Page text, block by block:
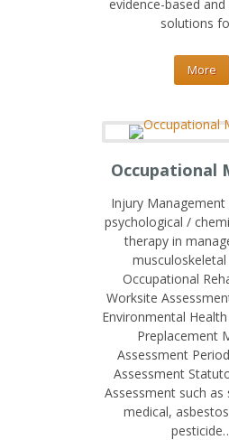
evidence-based
solutions
More
Occupational
Injury Management
psychological /
therapy in
Occupational
Worksite
Environmental
Preplacement
Assessment
Assessment
Assessment such as
medical,